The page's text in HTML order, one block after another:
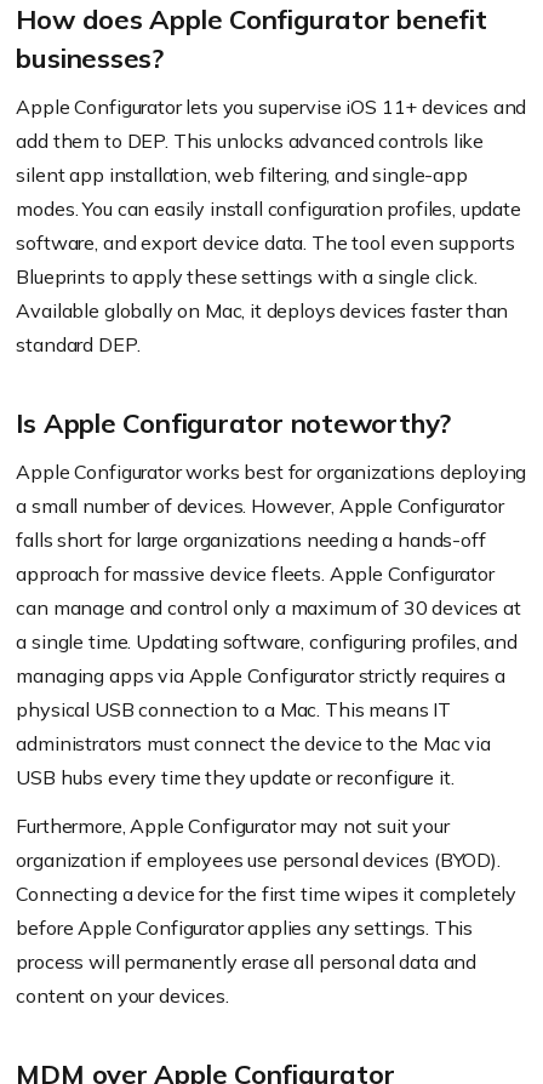
How does Apple Configurator benefit
businesses?
Apple Configurator lets you supervise iOS 11+ devices and
add them to DEP. This unlocks advanced controls like
silent app installation, web filtering, and single-app
modes. You can easily install configuration profiles, update
software, and export device data. The tool even supports
Blueprints to apply these settings with a single click.
Available globally on Mac, it deploys devices faster than
standard DEP.
Is Apple Configurator noteworthy?
Apple Configurator works best for organizations deploying
a small number of devices. However, Apple Configurator
falls short for large organizations needing a hands-off
approach for massive device fleets. Apple Configurator
can manage and control only a maximum of 30 devices at
a single time. Updating software, configuring profiles, and
managing apps via Apple Configurator strictly requires a
physical USB connection to a Mac. This means IT
administrators must connect the device to the Mac via
USB hubs every time they update or reconfigure it.
Furthermore, Apple Configurator may not suit your
organization if employees use personal devices (BYOD).
Connecting a device for the first time wipes it completely
before Apple Configurator applies any settings. This
process will permanently erase all personal data and
content on your devices.
MDM over Apple Configurator